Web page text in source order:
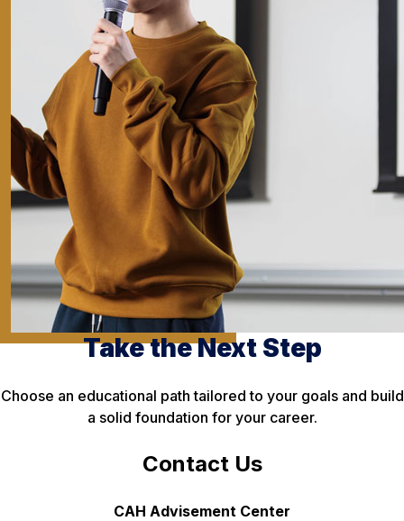
Take the Next Step
Choose an educational path tailored to your goals and build
a solid foundation for your career.
Contact Us
CAH Advisement Center